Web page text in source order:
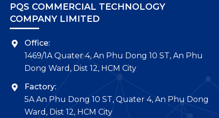
PQS COMMERCIAL TECHNOLOGY
COMPANY LIMITED
Office:
1469/1A Quater 4, An Phu Dong 10 ST, An Phu
Dong Ward, Dist 12, HCM City
Factory:
5A An Phu Dong 10 ST, Quater 4, An Phu Dong
Ward, Dist 12, HCM City